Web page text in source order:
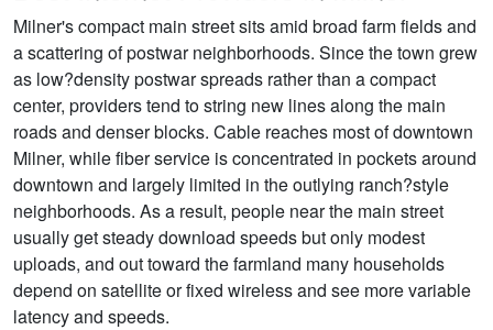
Milner's compact main street sits amid broad farm fields and
a scattering of postwar neighborhoods. Since the town grew
as low?density postwar spreads rather than a compact
center, providers tend to string new lines along the main
roads and denser blocks. Cable reaches most of downtown
Milner, while fiber service is concentrated in pockets around
downtown and largely limited in the outlying ranch?style
neighborhoods. As a result, people near the main street
usually get steady download speeds but only modest
uploads, and out toward the farmland many households
depend on satellite or fixed wireless and see more variable
latency and speeds.